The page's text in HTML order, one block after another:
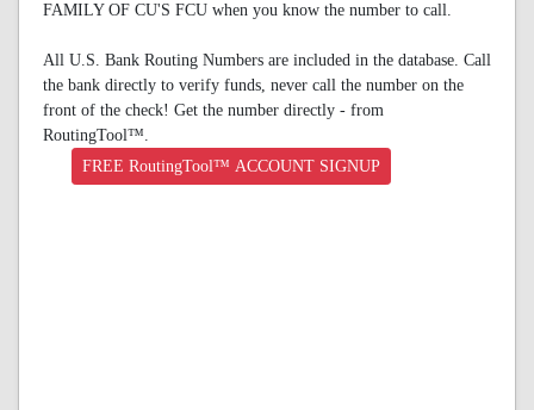
FAMILY OF CU'S FCU when you know the number to call.
All U.S. Bank Routing Numbers are included in the database. Call
the bank directly to verify funds, never call the number on the
front of the check! Get the number directly - from
RoutingTool™.
FREE RoutingTool™ ACCOUNT SIGNUP